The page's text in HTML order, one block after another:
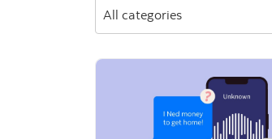
All categories